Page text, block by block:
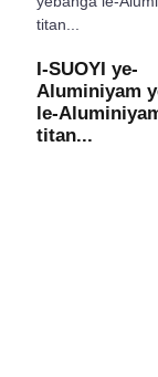
I-SUOYI ye-
Aluminiyam
le-
titan...